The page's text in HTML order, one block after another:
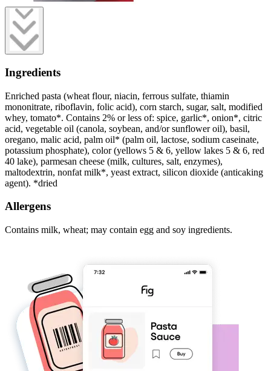
Ingredients
Enriched pasta (wheat flour, niacin, ferrous sulfate, thiamin
mononitrate, riboflavin, folic acid), corn starch, sugar, salt, modified
whey, tomato*. Contains 2% or less of: spice, garlic*, onion*, citric
acid, vegetable oil (canola, soybean, and/or sunflower oil), basil,
oregano, malic acid, palm oil* (palm oil, lactose, sodium caseinate,
potassium phosphate), color (yellows 5 & 6, yellow lakes 5 & 6, red
40 lake), parmesan cheese (milk, cultures, salt, enzymes),
maltodextrin, nonfat milk*, yeast extract, silicon dioxide (anticaking
agent). *dried
Allergens
Contains milk, wheat; may contain egg and soy ingredients.